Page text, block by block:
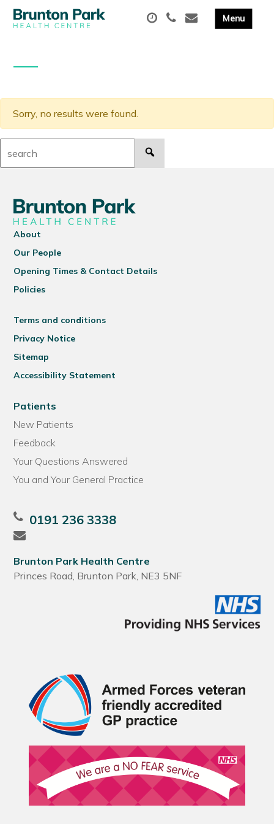
Sorry, no results were found.
About
Our People
Opening Times & Contact Details
Policies
Terms and conditions
Privacy Notice
Sitemap
Accessibility Statement
Patients
New Patients
Feedback
Your Questions Answered
You and Your General Practice
0191 236 3338
Brunton Park Health Centre
Princes Road, Brunton Park, NE3 5NF